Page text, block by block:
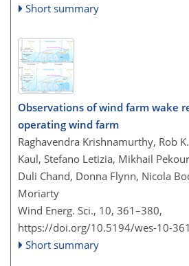
Short summary
Observations of wind farm wake
operating wind farm
Raghavendra Krishnamurthy, Rob
Kaul, Stefano Letizia, Mikhail
Duli Chand, Donna Flynn, Nicola
Moriarty
Wind Energ. Sci., 10, 361–380,
https://doi.org/10.5194/wes-10-
Short summary